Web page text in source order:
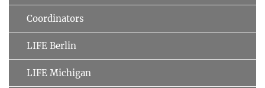
Coordinators
LIFE Berlin
LIFE Michigan